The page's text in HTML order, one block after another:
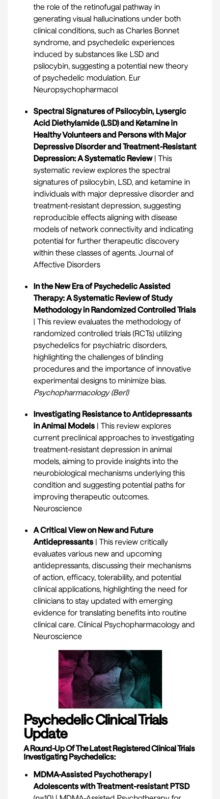
the role of the retinofugal pathway in
generating visual hallucinations under both
clinical conditions, such as Charles Bonnet
syndrome, and psychedelic experiences
induced by substances like LSD and
psilocybin, suggesting a potential new theory
of psychedelic modulation. Eur
Neuropsychopharmacol
Spectral Signatures of Psilocybin, Lysergic
Acid Diethylamide (LSD) and Ketamine in
Healthy Volunteers and Persons with Major
Depressive Disorder and Treatment-Resistant
Depression: A Systematic Review| This
systematic review explores the spectral
signatures of psilocybin, LSD, and ketamine in
individuals with major depressive disorder and
treatment-resistant depression, suggesting
reproducible effects aligning with disease
models of network connectivity and indicating
potential for further therapeutic discovery
within these classes of agents. Journal of
Affective Disorders
In the New Era of Psychedelic Assisted
Therapy: A Systematic Review of Study
Methodology in Randomized Controlled Trials
| This review evaluates the methodology of
randomized controlled trials (RCTs) utilizing
psychedelics for psychiatric disorders,
highlighting the challenges of blinding
procedures and the importance of innovative
experimental designs to minimize bias.
Psychopharmacology (Berl)
Investigating Resistance to Antidepressants
in Animal Models | This review explores
current preclinical approaches to investigating
treatment-resistant depression in animal
models, aiming to provide insights into the
neurobiological mechanisms underlying this
condition and suggesting potential paths for
improving therapeutic outcomes.
Neuroscience
A Critical View on New and Future
Antidepressants | This review critically
evaluates various new and upcoming
antidepressants, discussing their mechanisms
of action, efficacy, tolerability, and potential
clinical applications, highlighting the need for
clinicians to stay updated with emerging
evidence for translating benefits into routine
clinical care. Clinical Psychopharmacology and
Neuroscience
Psychedelic Clinical Trials
Update
A Round-Up Of The Latest Registered Clinical Trials
Investigating Psychedelics:
MDMA-Assisted Psychotherapy |
Adolescents with Treatment-resistant PTSD